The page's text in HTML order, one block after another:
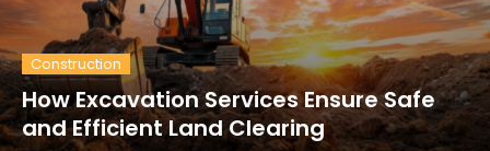
Construction
How Excavation Services Ensure Safe
and Efficient Land Clearing